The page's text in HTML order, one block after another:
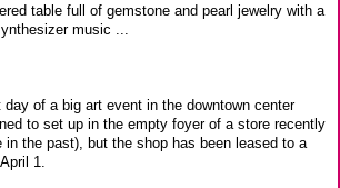
table full of gemstone and pearl jewelry with a
music ...
of a big art event in the downtown center
to set up in the empty foyer of a store recently
in the past), but the shop has been leased to a
1.